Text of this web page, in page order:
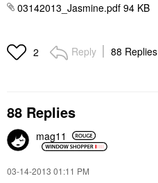
03142013_Jasmine.pdf ‏94 KB
2 Reply 88 Replies
88 Replies
mag11
‎03-14-2013 01:11 PM